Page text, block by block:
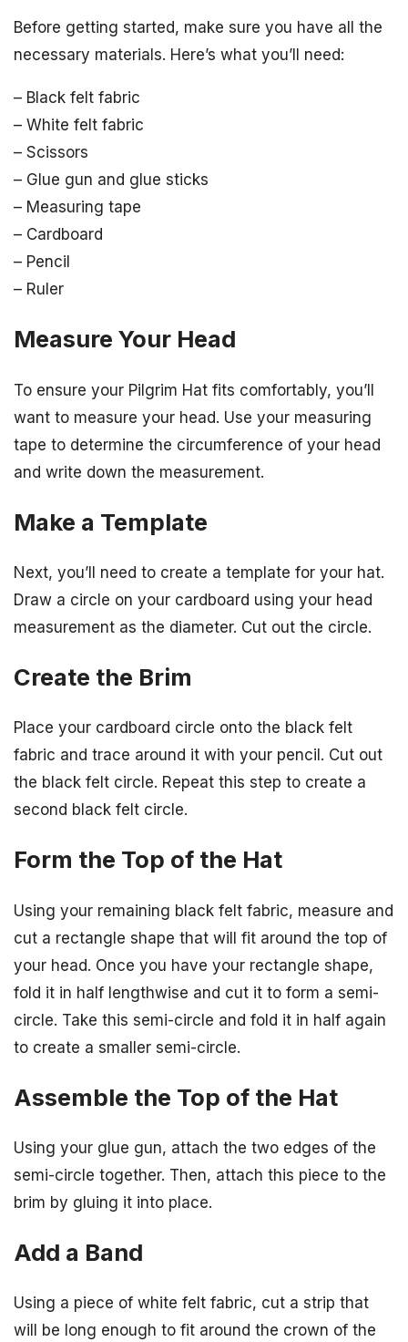
Before getting started, make sure you have all the
necessary materials. Here’s what you’ll need:
– Black felt fabric
– White felt fabric
– Scissors
– Glue gun and glue sticks
– Measuring tape
– Cardboard
– Pencil
– Ruler
Measure Your Head
To ensure your Pilgrim Hat fits comfortably, you’ll
want to measure your head. Use your measuring
tape to determine the circumference of your head
and write down the measurement.
Make a Template
Next, you’ll need to create a template for your hat.
Draw a circle on your cardboard using your head
measurement as the diameter. Cut out the circle.
Create the Brim
Place your cardboard circle onto the black felt
fabric and trace around it with your pencil. Cut out
the black felt circle. Repeat this step to create a
second black felt circle.
Form the Top of the Hat
Using your remaining black felt fabric, measure and
cut a rectangle shape that will fit around the top of
your head. Once you have your rectangle shape,
fold it in half lengthwise and cut it to form a semi-
circle. Take this semi-circle and fold it in half again
to create a smaller semi-circle.
Assemble the Top of the Hat
Using your glue gun, attach the two edges of the
semi-circle together. Then, attach this piece to the
brim by gluing it into place.
Add a Band
Using a piece of white felt fabric, cut a strip that
will be long enough to fit around the crown of the